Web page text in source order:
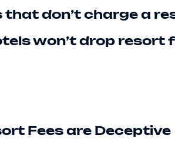
that don’t charge a
won’t drop
Fees are Deceptive